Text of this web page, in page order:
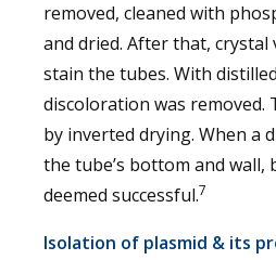
removed, cleaned with
and dried. After that, crystal
stain the tubes. With
discoloration was
by inverted drying. When a
the tube’s bottom and wall,
deemed successful.7
Isolation of plasmid & its